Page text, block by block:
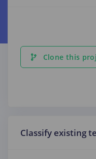
Clone this
Classify existing